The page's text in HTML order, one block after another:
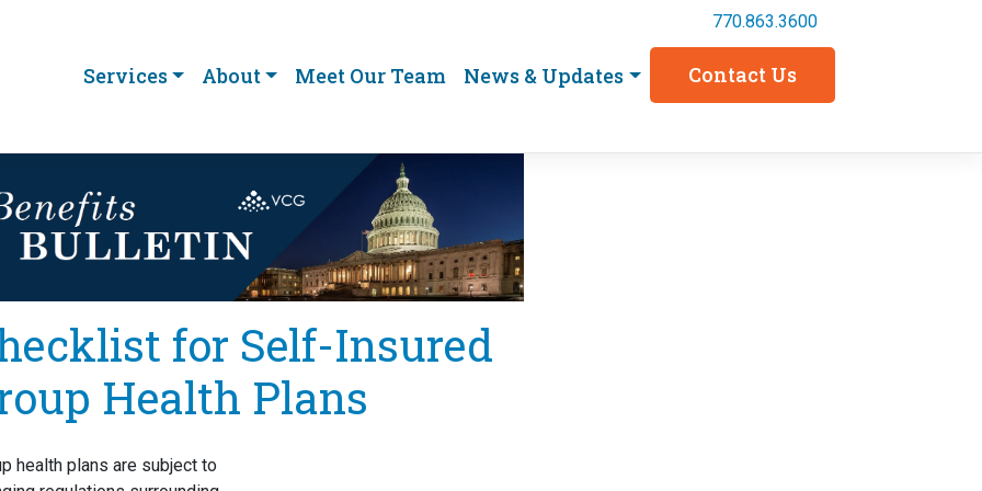
770.863.3600
Services About Meet Our Team News & Updates Contact Us
for Self-Insured
Health Plans
health plans are subject to